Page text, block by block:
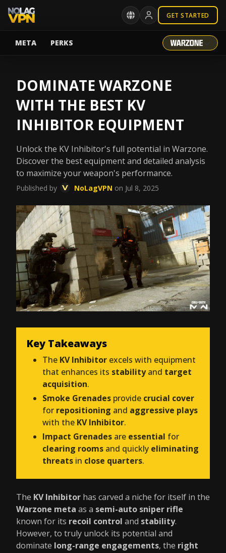
GET STARTED
META PERKS
DOMINATE WARZONE
WITH THE BEST KV
INHIBITOR EQUIPMENT
Unlock the KV Inhibitor's full potential in Warzone.
Discover the best equipment and detailed analysis
to maximize your weapon's performance.
Published by NoLagVPN on Jul 8, 2025
Key Takeaways
The KV Inhibitor excels with equipment
that enhances its stabilityand target
acquisition.
Smoke Grenades provide crucial cover
for repositioning and aggressive plays
with the KV Inhibitor.
Impact Grenades are essential for
clearing rooms and quickly eliminating
threats in close quarters.
The KV Inhibitor has carved a niche for itself in the
Warzone meta as a semi-auto sniper rifle
known for its recoil control and stability.
However, to truly unlock its potential and
dominate long-range engagements, the right